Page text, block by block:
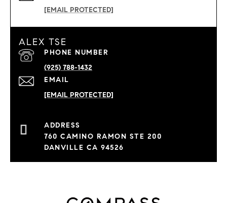
[EMAIL PROTECTED]
ALEX TSE
EMAIL
[EMAIL PROTECTED]
PHONE NUMBER
(925) 788-1432
760 CAMINO RAMON STE 200
DANVILLE CA 94526